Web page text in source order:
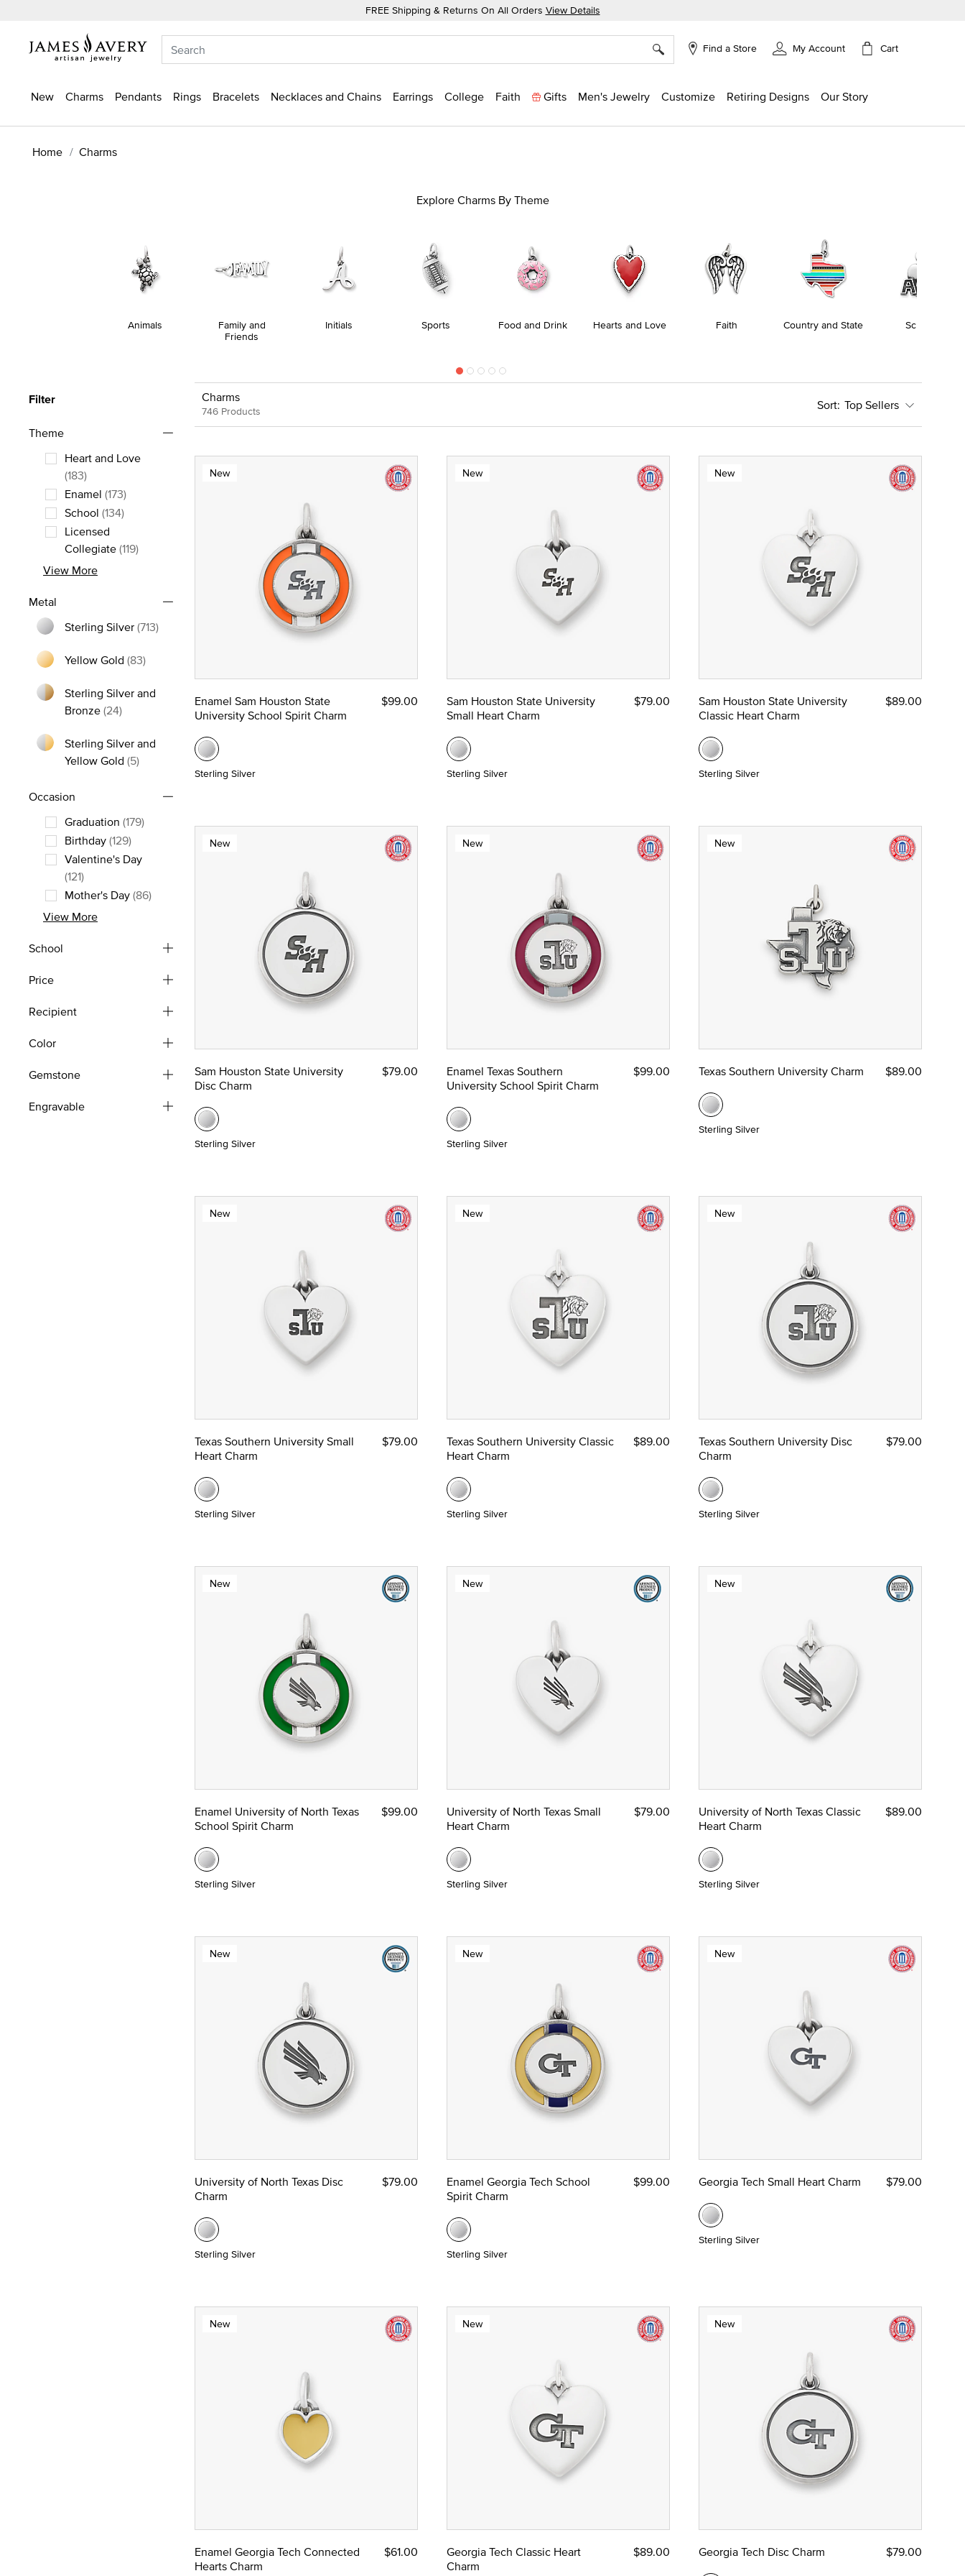
FREE Shipping & Returns On All Orders View Details
Find a Store My Account Cart
New Charms Pendants Rings Bracelets Necklaces and Chains Earrings College Faith Gifts Men's Jewelry Customize Retiring Designs Our Story
Home Charms
Explore Charms By Theme
Animals
Family and
Friends
Initials Sports Food and Drink Hearts and Love Faith Country and State School
Filter
Theme
Heart and Love
(183)Refine by Theme: Heart and Love
Enamel (173)
Refine by Theme: Enamel
School (134)
Refine by Theme: School
Licensed
Collegiate(119)Refine by Theme: Licensed Collegiate
View More
Metal
Sterling Silver(713)
Yellow Gold (83)
Refine by Metal: Yellow Gold
Sterling Silver and
Bronze(24)Refine by Metal: Sterling Silver and Bronze
Sterling Silver and
Yellow Gold (5)Refine by Metal: Sterling Silver and Yellow Gold
Occasion
Graduation (179)
Refine by Occasion: Graduation
Birthday(129)
Refine by Occasion: Birthday
Valentine's Day
(121)Refine by Occasion: Valentine's Day
Mother's Day(86)
Refine by Occasion: Mother's Day
View More
School
Price
Recipient
Color
Gemstone
Engravable
Charms
746 Products Top Sellers
New
Enamel Sam Houston State
University School Spirit Charm
$99.00
Sterling Silver
New
Sam Houston State University
Small Heart Charm
$79.00
Sterling Silver
New
Sam Houston State University
Classic Heart Charm
$89.00
Sterling Silver
New
Sam Houston State University
Disc Charm
$79.00
Sterling Silver
New
Enamel Texas Southern
University School Spirit Charm
$99.00
Sterling Silver
New
Texas Southern University Charm $89.00
Sterling Silver
New
Texas Southern University Small
Heart Charm
$79.00
Sterling Silver
New
Texas Southern University Classic
Heart Charm
$89.00
Sterling Silver
New
Texas Southern University Disc
Charm
$79.00
Sterling Silver
New
Enamel University of North Texas
School Spirit Charm
$99.00
Sterling Silver
New
University of North Texas Small
Heart Charm
$79.00
Sterling Silver
New
University of North Texas Classic
Heart Charm
$89.00
Sterling Silver
New
University of North Texas Disc
Charm
$79.00
Sterling Silver
New
Enamel Georgia Tech School
Spirit Charm
$99.00
Sterling Silver
New
Georgia Tech Small Heart Charm $79.00
Sterling Silver
New
Enamel Georgia Tech Connected
Hearts Charm
$61.00
New
Georgia Tech Classic Heart
Charm
$89.00
New
Georgia Tech Disc Charm $79.00